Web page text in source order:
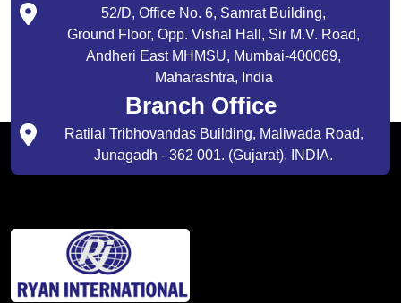
52/D, Office No. 6, Samrat Building,
Ground Floor, Opp. Vishal Hall, Sir M.V. Road,
Andheri East MHMSU, Mumbai-400069,
Maharashtra, India
Branch Office
Ratilal Tribhovandas Building, Maliwada Road,
Junagadh - 362 001. (Gujarat). INDIA.